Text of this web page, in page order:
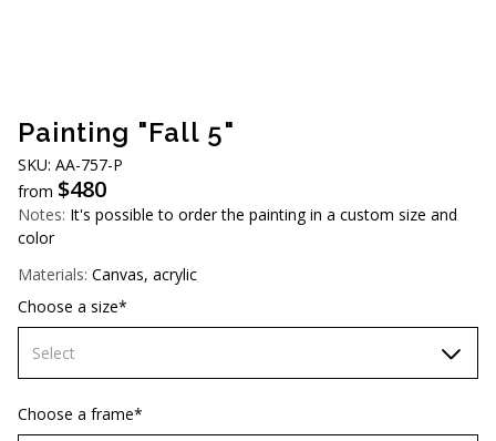
Painting "Fall 5"
SKU: АА-757-Р
from $480
Notes: It's possible to order the painting in a custom size and
color
Materials: Canvas, acrylic
Choose a size*
Select
60х90 cm
Choose a frame*